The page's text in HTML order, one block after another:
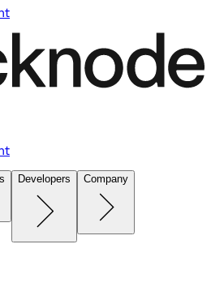
Developers Company